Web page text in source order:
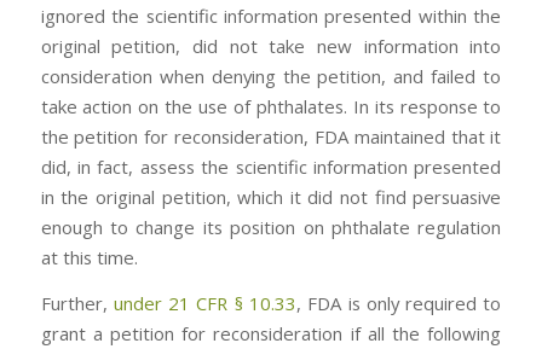
ignored the scientific information presented within the
original petition, did not take new information into
consideration when denying the petition, and failed to
take action on the use of phthalates. In its response to
the petition for reconsideration, FDA maintained that it
did, in fact, assess the scientific information presented
in the original petition, which it did not find persuasive
enough to change its position on phthalate regulation
at this time.
Further, under 21 CFR § 10.33, FDA is only required to
grant a petition for reconsideration if all the following